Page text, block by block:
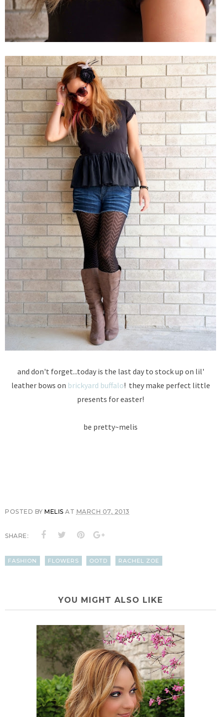
and don't forget...today is the last day to stock up on lil'
leather bows on brickyard buffalo! they make perfect little
presents for easter!
be pretty~melis
POSTED BY MELIS AT MARCH 07, 2013
SHARE:
FASHION FLOWERS OOTD RACHEL ZOE
YOU MIGHT ALSO LIKE